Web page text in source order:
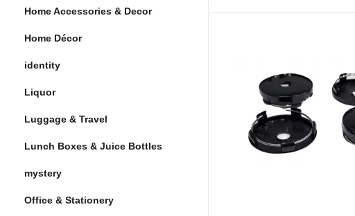
Home Accessories & Decor
Home Décor
identity
Liquor
Luggage & Travel
Lunch Boxes & Juice Bottles
mystery
Office & Stationery